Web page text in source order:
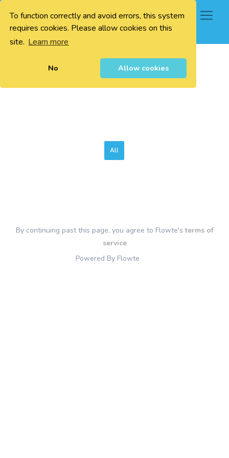
To function correctly and avoid errors, this system
requires cookies. Please allow cookies on this
site. Learn more
No Allow cookies
0
All
By continuing past this page, you agree to Flowte'sterms of
service
Powered By Flowte